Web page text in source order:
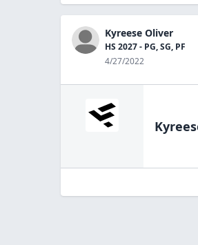
Kyreese Oliver
HS 2027 - PG, SG, PF
4/27/2022